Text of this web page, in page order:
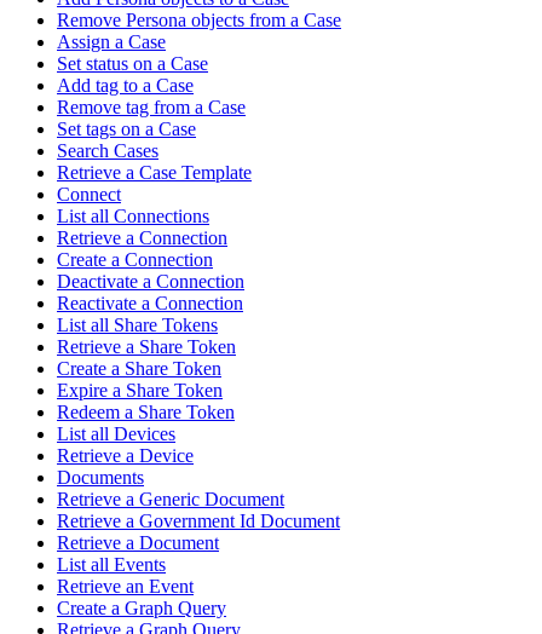
Remove Persona objects from a Case
Assign a Case
Set status on a Case
Add tag to a Case
Remove tag from a Case
Set tags on a Case
Search Cases
Retrieve a Case Template
Connect
List all Connections
Retrieve a Connection
Create a Connection
Deactivate a Connection
Reactivate a Connection
List all Share Tokens
Retrieve a Share Token
Create a Share Token
Expire a Share Token
Redeem a Share Token
List all Devices
Retrieve a Device
Documents
Retrieve a Generic Document
Retrieve a Government Id Document
Retrieve a Document
List all Events
Retrieve an Event
Create a Graph Query
Retrieve a Graph Query